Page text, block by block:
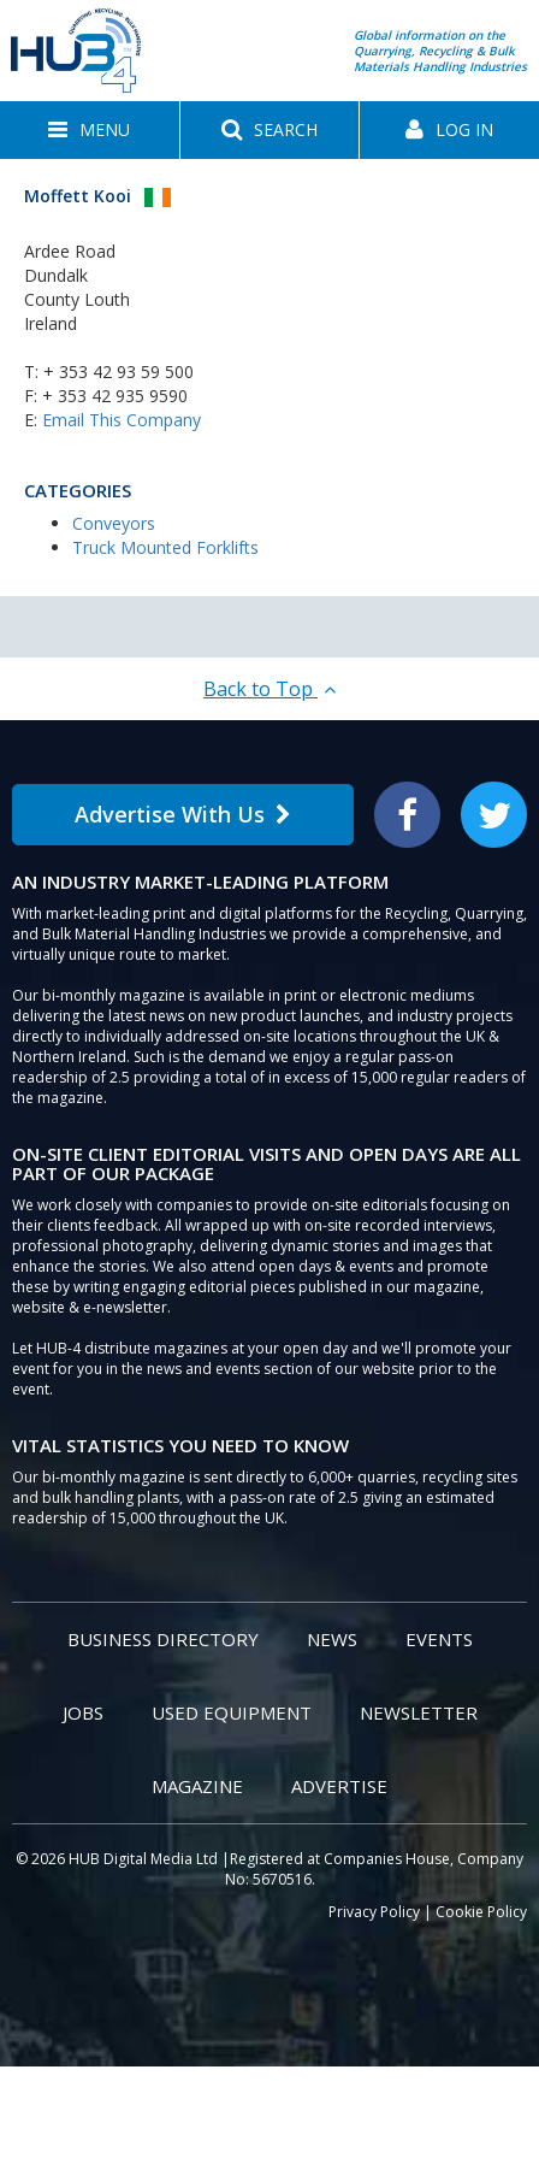
Global information on the
Quarrying, Recycling & Bulk
Materials Handling Industries
MENU SEARCH LOG IN
Moffett Kooi
Ardee Road
Dundalk
County Louth
Ireland
T: + 353 42 93 59 500
F: + 353 42 935 9590
E: Email This Company
CATEGORIES
Conveyors
Truck Mounted Forklifts
Back to Top
Advertise With Us Facebook Twitter
AN INDUSTRY MARKET-LEADING PLATFORM
With market-leading print and digital platforms for the Recycling, Quarrying,
and Bulk Material Handling Industries we provide a comprehensive, and
virtually unique route to market.
Our bi-monthly magazine is available in print or electronic mediums
delivering the latest news on new product launches, and industry projects
directly to individually addressed on-site locations throughout the UK &
Northern Ireland. Such is the demand we enjoy a regular pass-on
readership of 2.5 providing a total of in excess of 15,000 regular readers of
the magazine.
ON-SITE CLIENT EDITORIAL VISITS AND OPEN DAYS ARE ALL
PART OF OUR PACKAGE
We work closely with companies to provide on-site editorials focusing on
their clients feedback. All wrapped up with on-site recorded interviews,
professional photography, delivering dynamic stories and images that
enhance the stories. We also attend open days & events and promote
these by writing engaging editorial pieces published in our magazine,
website & e-newsletter.
Let HUB-4 distribute magazines at your open day and we'll promote your
event for you in the news and events section of our website prior to the
event.
VITAL STATISTICS YOU NEED TO KNOW
Our bi-monthly magazine is sent directly to 6,000+ quarries, recycling sites
and bulk handling plants, with a pass-on rate of 2.5 giving an estimated
readership of 15,000 throughout the UK.
BUSINESS DIRECTORY NEWS EVENTS
JOBS USED EQUIPMENT NEWSLETTER
MAGAZINE ADVERTISE
© 2026 HUB Digital Media Ltd |Registered at Companies House, Company
No: 5670516.
Privacy Policy|Cookie Policy